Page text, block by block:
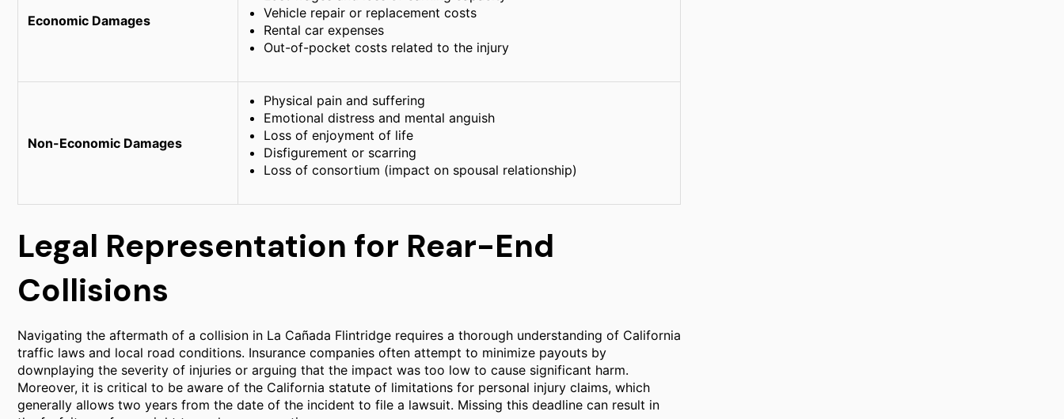
Economic Damages
Vehicle repair or replacement costs
Rental car expenses
Out-of-pocket costs related to the injury
Non-Economic Damages
Physical pain and suffering
Emotional distress and mental anguish
Loss of enjoyment of life
Disfigurement or scarring
Loss of consortium (impact on spousal relationship)
Legal Representation for Rear-End
Collisions
Navigating the aftermath of a collision in La Cañada Flintridge requires a thorough understanding of California
traffic laws and local road conditions. Insurance companies often attempt to minimize payouts by
downplaying the severity of injuries or arguing that the impact was too low to cause significant harm.
Moreover, it is critical to be aware of the California statute of limitations for personal injury claims, which
generally allows two years from the date of the incident to file a lawsuit. Missing this deadline can result in